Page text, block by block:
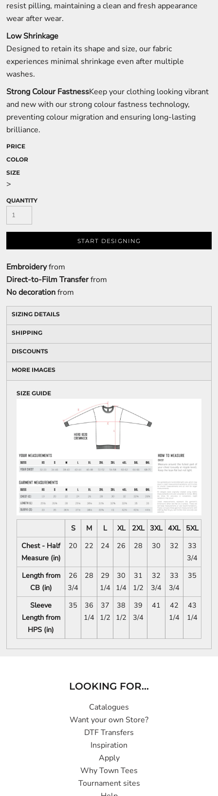
resist pilling, maintaining a clean and fresh appearance
wear after wear.
Low Shrinkage
Designed to retain its shape and size, our fabric
experiences minimal shrinkage even after multiple
washes.
Strong Colour FastnessKeep your clothing looking vibrant
and new with our strong colour fastness technology,
preventing colour migration and ensuring long-lasting
brilliance.
PRICE
COLOR
SIZE
>
QUANTITY
START DESIGNING
Embroideryfrom
Direct-to-Film Transferfrom
No decorationfrom
SIZING DETAILS
SHIPPING
DISCOUNTS
MORE IMAGES
SIZE GUIDE
S M L XL 2XL 3XL 4XL 5XL
Chest - Half
Measure (in)
20 22 24 26 28 30 32
33
3/4
Length from
CB (in)
26
3/4
28
29
1/4
30
1/4
31
1/2
32
3/4
33
3/4
35
Sleeve
Length from
HPS (in)
35
36
1/4
37
1/2
38
1/2
39
3/4
41
42
1/4
43
1/4
LOOKING FOR...
Catalogues
Want your own Store?
DTF Transfers
Inspiration
Apply
Why Town Tees
Tournament sites